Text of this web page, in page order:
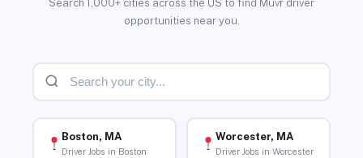
Search 1,000+ cities across the US to find Muvr driver
opportunities near you.
Boston, MA
Driver Jobs in Boston
Worcester, MA
Driver Jobs in Worcester